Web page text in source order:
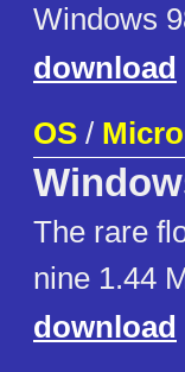
Windows
download
OS /
The rare
nine 1.44
download